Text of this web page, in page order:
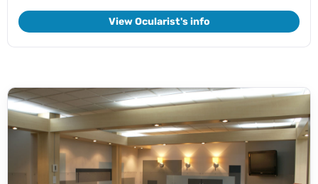
View Ocularist's info